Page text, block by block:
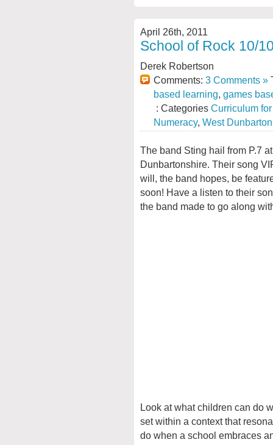
April 26th, 2011
School of Rock 10/
Derek Robertson
Comments: 3 Comments »
based learning, games
: Categories Curriculum
Numeracy, West
The band Sting hail from P.7
Dunbartonshire. Their song
will, the band hopes, be
soon! Have a listen to their
the band made to go along
Look at what children can do
set within a context that
do when a school embraces